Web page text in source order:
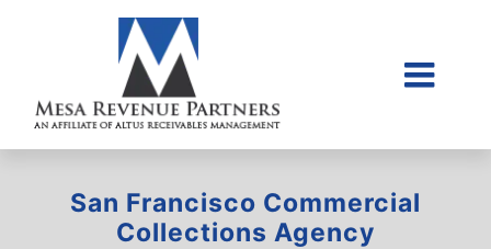
Collections
San Francisco Commercial
Collections Agency